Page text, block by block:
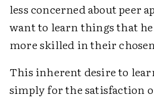
less concerned about peer
want to learn things that
more skilled in their
This inherent desire to
simply for the satisfaction